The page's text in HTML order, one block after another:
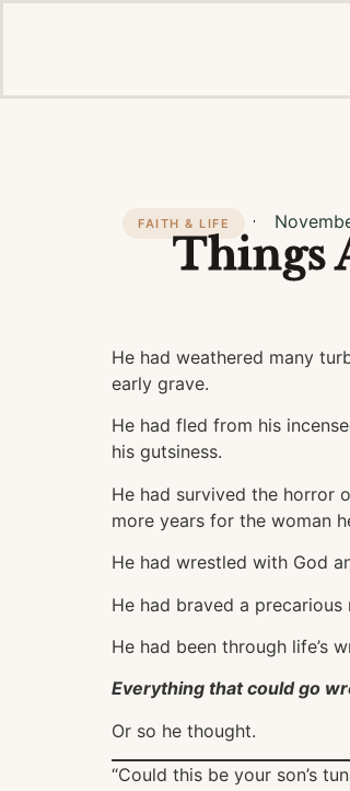
FAITH & LIFE
Things
He had weathered many
early grave.
He had fled from his
his gutsiness.
He had survived the horror
more years for the woman
He had wrestled with God
He had braved a
He had been through life’s
Everything that could go
Or so he thought.
“Could this be your son’s